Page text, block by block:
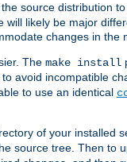
the source distribution
likely be major
changes in the
The make install
avoid incompatible
to use an identical
of your installed
source tree. Then to